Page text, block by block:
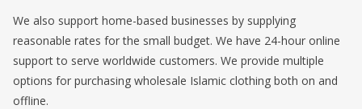
We also support home-based businesses by supplying
reasonable rates for the small budget. We have 24-hour online
support to serve worldwide customers. We provide multiple
options for purchasing wholesale Islamic clothing both on and
offline.